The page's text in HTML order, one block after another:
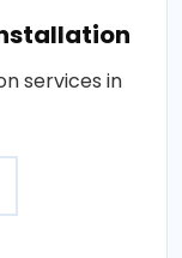
services in